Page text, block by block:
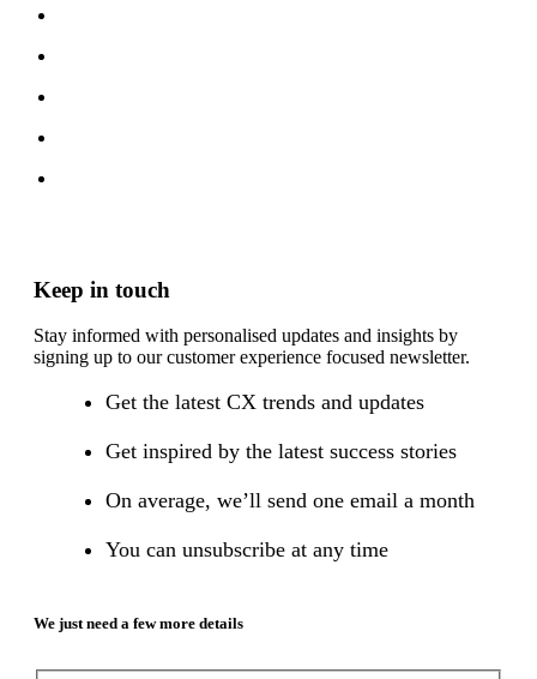
Keep in touch
Stay informed with personalised updates and insights by
signing up to our customer experience focused newsletter.
Get the latest CX trends and updates
Get inspired by the latest success stories
On average, we’ll send one email a month
You can unsubscribe at any time
We just need a few more details